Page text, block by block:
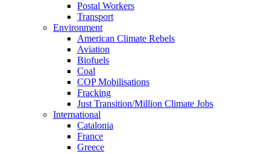
Postal Workers
Transport
Environment
American Climate Rebels
Aviation
Biofuels
Coal
COP Mobilisations
Fracking
Just Transition/Million Climate Jobs
International
Catalonia
France
Greece